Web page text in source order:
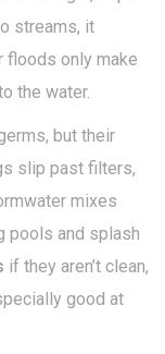
streams, it
floods only make
the water.
but their
slip past filters,
mixes
pools and splash
if they aren’t clean,
good at